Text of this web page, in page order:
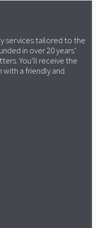
services tailored to the
in over 20 years’
You’ll receive the
a friendly and